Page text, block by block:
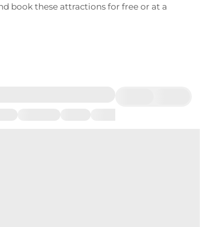
book these attractions for free or at a